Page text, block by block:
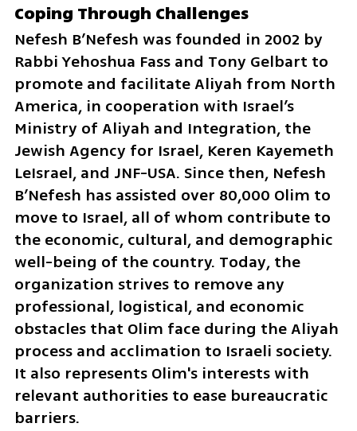
Coping Through Challenges
Nefesh B’Nefesh was founded in 2002 by
Rabbi Yehoshua Fass and Tony Gelbart to
promote and facilitate Aliyah from North
America, in cooperation with Israel’s
Ministry of Aliyah and Integration, the
Jewish Agency for Israel, Keren Kayemeth
LeIsrael, and JNF-USA. Since then, Nefesh
B’Nefesh has assisted over 80,000 Olim to
move to Israel, all of whom contribute to
the economic, cultural, and demographic
well-being of the country. Today, the
organization strives to remove any
professional, logistical, and economic
obstacles that Olim face during the Aliyah
process and acclimation to Israeli society.
It also represents Olim's interests with
relevant authorities to ease bureaucratic
barriers.